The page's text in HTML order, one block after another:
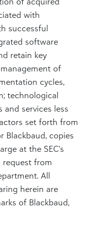
with
successful
software
retain key
of
cycles,
technological
services less
set forth from
Blackbaud, copies
at the SEC’s
request from
All
herein are
of Blackbaud,